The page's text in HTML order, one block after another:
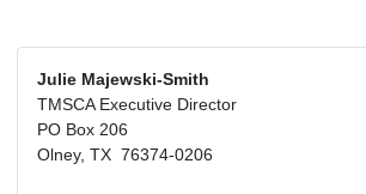
Julie Majewski-Smith
TMSCA Executive Director
PO Box 206
Olney, TX 76374-0206